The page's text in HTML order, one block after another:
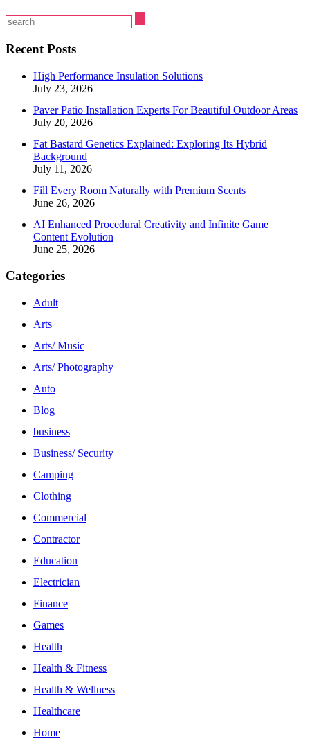
Recent Posts
High Performance Insulation Solutions
July 23, 2026
Paver Patio Installation Experts For Beautiful Outdoor Areas
July 20, 2026
Fat Bastard Genetics Explained: Exploring Its Hybrid
Background
July 11, 2026
Fill Every Room Naturally with Premium Scents
June 26, 2026
AI Enhanced Procedural Creativity and Infinite Game
Content Evolution
June 25, 2026
Categories
Adult
Arts
Arts/ Music
Arts/ Photography
Auto
Blog
business
Business/ Security
Camping
Clothing
Commercial
Contractor
Education
Electrician
Finance
Games
Health
Health & Fitness
Health & Wellness
Healthcare
Home